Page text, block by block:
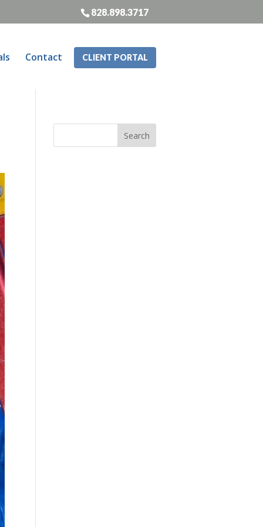
828.898.3717
Contact CLIENT PORTAL